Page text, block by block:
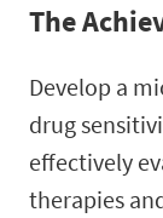
The
Develop a
drug
effectively
therapies